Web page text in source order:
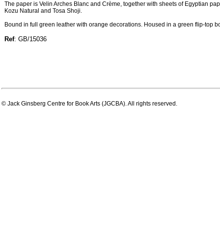
The paper is Velin Arches Blanc and Crème, together with sheets of Egyptian
Kozu Natural and Tosa Shoji.
Bound in full green leather with orange decorations. Housed in a green flip-top
Ref: GB/15036
© Jack Ginsberg Centre for Book Arts (JGCBA). All rights reserved.